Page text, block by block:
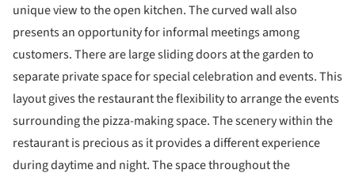
unique view to the open kitchen. The curved wall also
presents an opportunity for informal meetings among
customers. There are large sliding doors at the garden to
separate private space for special celebration and events. This
layout gives the restaurant the flexibility to arrange the events
surrounding the pizza-making space. The scenery within the
restaurant is precious as it provides a different experience
during daytime and night. The space throughout the